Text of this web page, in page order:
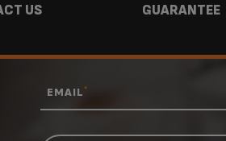
US GUARANTEE
EMAIL*